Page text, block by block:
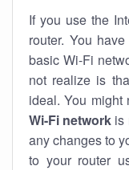
If you use the
router. You
basic Wi-Fi
not realize is
ideal. You might
Wi-Fi network is
any changes to
to your router